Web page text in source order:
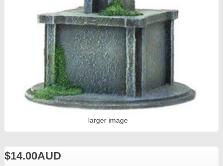
larger image
$14.00AUD